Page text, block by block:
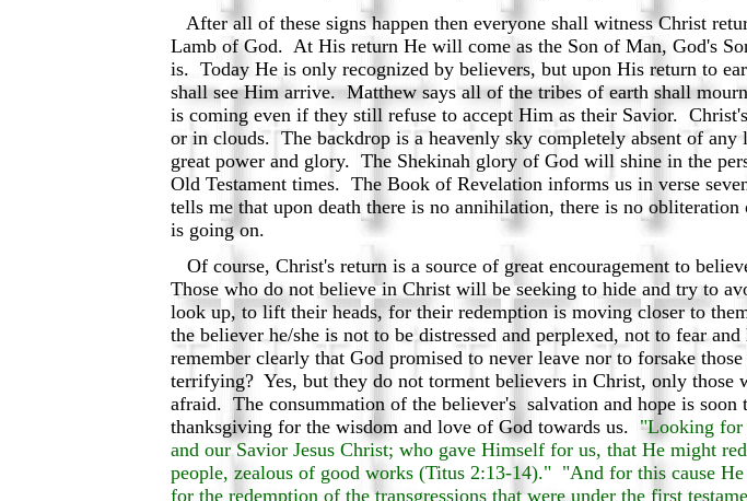
After all of these signs happen then everyone shall witness Christ
Lamb of God. At His return He will come as the Son of Man, God's
is. Today He is only recognized by believers, but upon His return to
shall see Him arrive. Matthew says all of the tribes of earth shall
is coming even if they still refuse to accept Him as their Savior.
or in clouds. The backdrop is a heavenly sky completely absent of
great power and glory. The Shekinah glory of God will shine in the
Old Testament times. The Book of Revelation informs us in verse
tells me that upon death there is no annihilation, there is no
is going on.
Of course, Christ's return is a source of great encouragement to
Those who do not believe in Christ will be seeking to hide and try to
look up, to lift their heads, for their redemption is moving closer to
the believer he/she is not to be distressed and perplexed, not to fear
remember clearly that God promised to never leave nor to forsake
terrifying? Yes, but they do not torment believers in Christ, only those
afraid. The consummation of the believer's salvation and hope is
thanksgiving for the wisdom and love of God towards us. "Looking for
and our Savior Jesus Christ; who gave Himself for us, that He might
people, zealous of good works (Titus 2:13-14)." "And for this cause
for the redemption of the transgressions that were under the first